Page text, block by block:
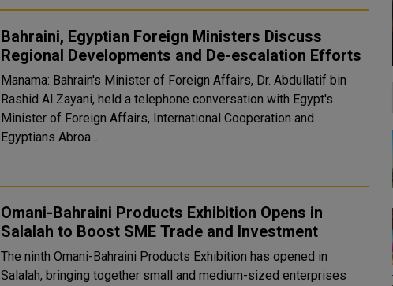
Bahraini, Egyptian Foreign Ministers Discuss
Regional Developments and De-escalation Efforts
Manama: Bahrain's Minister of Foreign Affairs, Dr. Abdullatif bin
Rashid Al Zayani, held a telephone conversation with Egypt's
Minister of Foreign Affairs, International Cooperation and
Egyptians Abroa...
Omani-Bahraini Products Exhibition Opens in
Salalah to Boost SME Trade and Investment
The ninth Omani-Bahraini Products Exhibition has opened in
Salalah, bringing together small and medium-sized enterprises